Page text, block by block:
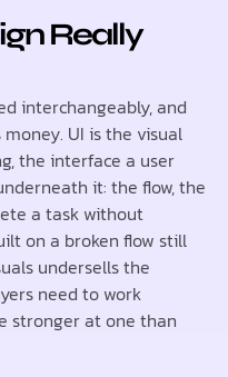
Really
interchangeably, and
UI is the visual
the interface a user
it: the flow, the
a task without
on a broken flow still
undersells the
need to work
stronger at one than